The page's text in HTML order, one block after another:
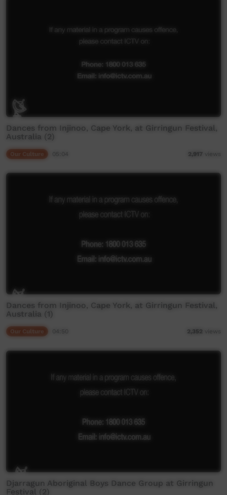
Dances from Injinoo, Cape York, at Girringun Festival,
Australia (2)
2,917 views
Dances from Injinoo, Cape York, at Girringun Festival,
Australia (1)
2,352 views
Djarragun Aboriginal Boys Dance Group at Girringun
Festival (2)